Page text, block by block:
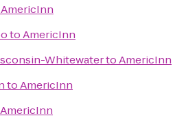
AmericInn
toAmericInn
WhitewatertoAmericInn
toAmericInn
AmericInn